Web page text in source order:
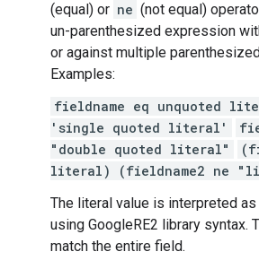
(equal) or ne (not equal)
un-parenthesized expression
or against multiple
Examples:
fieldname eq unquoted
'single quoted literal'
"double quoted literal"
literal) (fieldname2 ne
The literal value is interpreted
using GoogleRE2 library syntax.
match the entire field.